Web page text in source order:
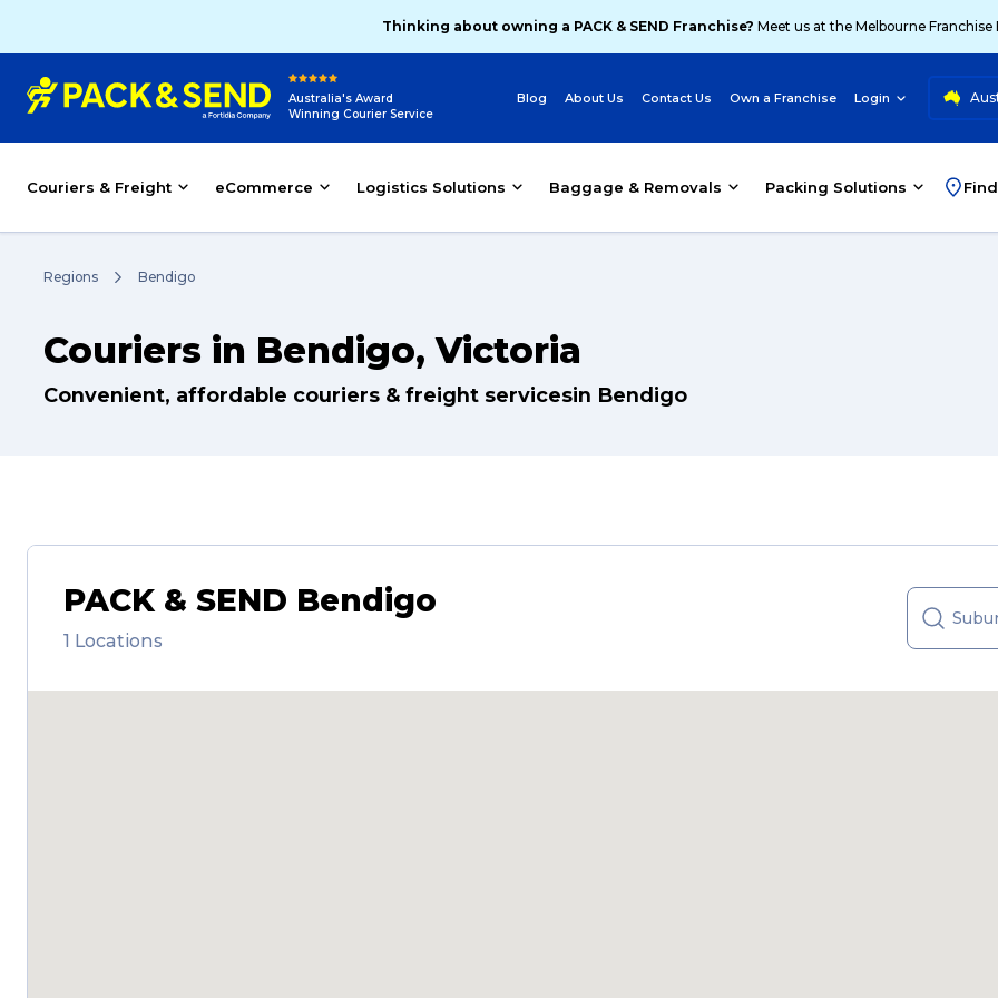
Thinking about owning a PACK & SEND Franchise? Meet us at the Melbourne Franchise
Australia's Award
Winning Courier Service
Blog About Us Contact Us Own a Franchise Login
Couriers & Freight eCommerce Logistics Solutions Baggage & Removals Packing Solutions
Regions Bendigo
Couriers in Bendigo, Victoria
Convenient, affordable couriers & freight servicesin Bendigo
PACK & SEND Bendigo
1 Locations